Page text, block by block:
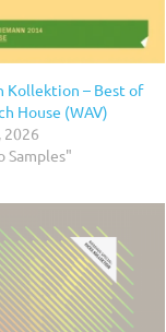
Kollektion – Best of
House (WAV)
2026
Samples"